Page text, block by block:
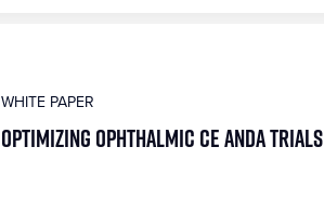
WHITE PAPER
Optimizing Ophthalmic CE ANDA Trials